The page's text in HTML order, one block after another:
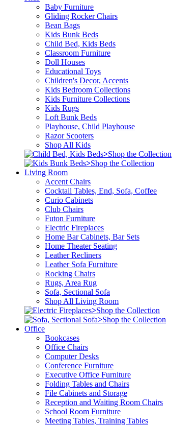
Baby Furniture
Gliding Rocker Chairs
Bean Bags
Kids Bunk Beds
Child Bed, Kids Beds
Classroom Furniture
Doll Houses
Educational Toys
Children's Decor, Accents
Kids Bedroom Collections
Kids Furniture Collections
Kids Rugs
Loft Bunk Beds
Playhouse, Child Playhouse
Razor Scooters
Shop All Kids
>Shop the Collection
>Shop the Collection
Living Room
Accent Chairs
Cocktail Tables, End, Sofa, Coffee
Curio Cabinets
Club Chairs
Futon Furniture
Electric Fireplaces
Home Bar Cabinets, Bar Sets
Home Theater Seating
Leather Recliners
Leather Sofa Furniture
Rocking Chairs
Rugs, Area Rug
Sofa, Sectional Sofa
Shop All Living Room
>Shop the Collection
>Shop the Collection
Office
Bookcases
Office Chairs
Computer Desks
Conference Furniture
Executive Office Furniture
Folding Tables and Chairs
File Cabinets and Storage
Reception and Waiting Room Chairs
School Room Furniture
Meeting Tables, Training Tables